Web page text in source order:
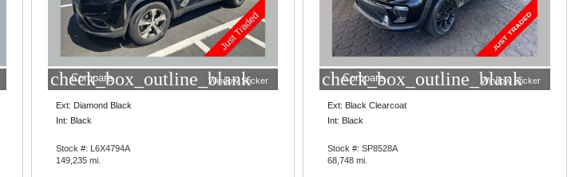
check_box_outline_blank
Compare Window Sticker
Ext: Diamond Black
Int: Black
Stock #: L6X4794A
149,235 mi.
check_box_outline_blank
Compare Window Sticker
Ext: Black Clearcoat
Int: Black
Stock #: SP8528A
68,748 mi.